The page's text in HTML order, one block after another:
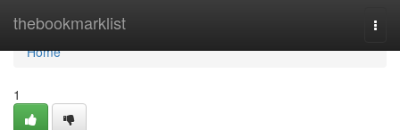
thebookmarklist
Home
Home
1